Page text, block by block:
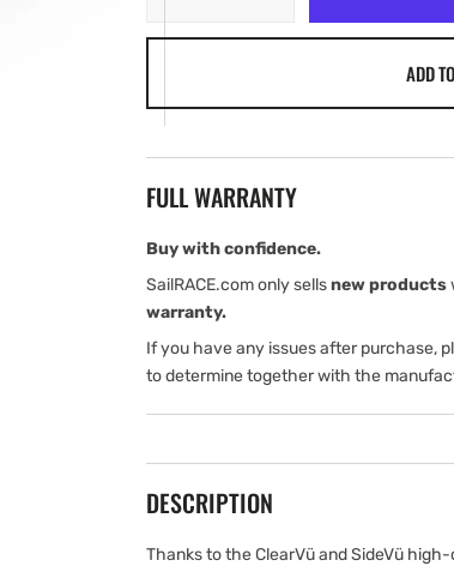
TM
quantity
ADD
FULL WARRANTY
Buy with confidence.
SailRACE.com only sellsnew products
warranty.
If you have any issues after purchase,
to determine together with the
DESCRIPTION
Thanks to the ClearVü and SideVü